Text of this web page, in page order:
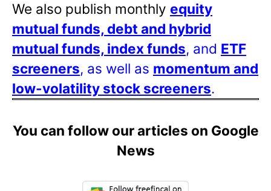
We also publish monthly equity
mutual funds, debt and hybrid
mutual funds, index funds, and ETF
screeners, as well as momentum and
low-volatility stock screeners.
You can follow our articles on Google
News